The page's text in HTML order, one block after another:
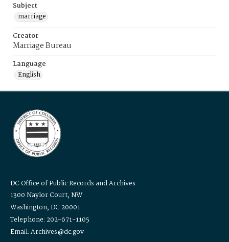
Subject
marriage
Creator
Marriage Bureau
Language
English
DC Office of Public Records and Archives
1300 Naylor Court, NW
Washington, DC 20001
Telephone: 202-671-1105
Email: Archives@dc.gov